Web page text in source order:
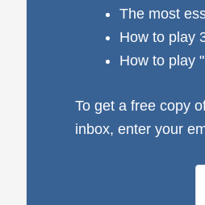
The most
How to play
How to play
To get a free copy
inbox, enter your